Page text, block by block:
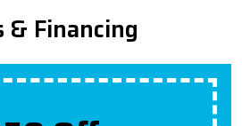
& Financing